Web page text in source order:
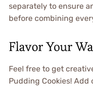
separately to ensure
before combining
Flavor Your
Feel free to get
Pudding Cookies!